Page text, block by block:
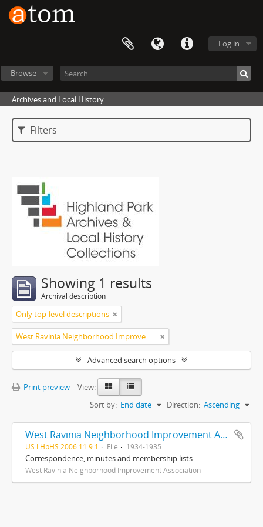
Log in
Browse
Archives and Local History
Filters
Showing 1 results
Archival description
Only top-level descriptions
West Ravinia Neighborhood Improvement Association
Advanced search options
Print preview
View:
Sort by: End date Direction: Ascending
West Ravinia Neighborhood Improvement Association records
US IlHpHS 2006.11.9.1 File 1934-1935
Correspondence, minutes and membership lists.
West Ravinia Neighborhood Improvement Association